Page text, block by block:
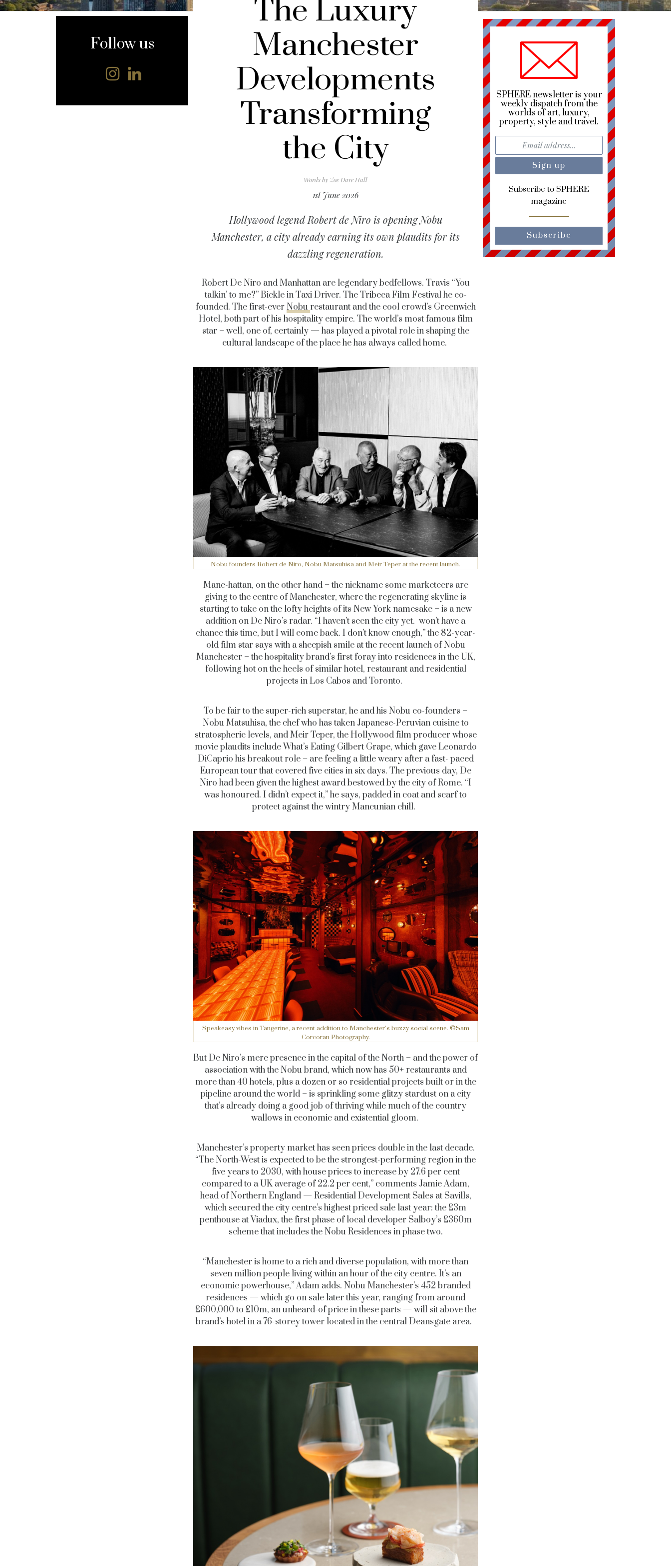
content
Follow us
The Luxury
Manchester
Developments
Transforming
the City
Words by Zoe Dare Hall
1st June 2026
Hollywood legend Robert de Niro is opening Nobu
Manchester, a city already earning its own plaudits for its
dazzling regeneration.
Robert De Niro and Manhattan are legendary bedfellows. Travis “You
talkin’ to me?” Bickle in Taxi Driver. The Tribeca Film Festival he co-
founded. The first-everNobu restaurant and the cool crowd’s Greenwich
Hotel, both part of his hospitality empire. The world’s most famous film
star – well, one of, certainly — has played a pivotal role in shaping the
cultural landscape of the place he has always called home.
Nobu founders Robert de Niro, Nobu Matsuhisa and Meir Teper at the recent launch.
Manc-hattan, on the other hand – the nickname some marketeers are
giving to the centre of Manchester, where the regenerating skyline is
starting to take on the lofty heights of its New York namesake – is a new
addition on De Niro’s radar. “I haven’t seen the city yet. won’t have a
chance this time, but I will come back. I don’t know enough,” the 82-year-
old film star says with a sheepish smile at the recent launch of Nobu
Manchester – the hospitality brand’s first foray into residences in the UK,
following hot on the heels of similar hotel, restaurant and residential
projects in Los Cabos and Toronto.
To be fair to the super-rich superstar, he and his Nobu co-founders –
Nobu Matsuhisa, the chef who has taken Japanese-Peruvian cuisine to
stratospheric levels, and Meir Teper, the Hollywood film producer whose
movie plaudits include What’s Eating Gilbert Grape, which gave Leonardo
DiCaprio his breakout role – are feeling a little weary after a fast- paced
European tour that covered five cities in six days. The previous day, De
Niro had been given the highest award bestowed by the city of Rome. “I
was honoured. I didn’t expect it,” he says, padded in coat and scarf to
protect against the wintry Mancunian chill.
Speakeasy vibes in Tangerine, a recent addition to Manchester’s buzzy social scene. ©Sam
Corcoran Photography.
But De Niro’s mere presence in the capital of the North – and the power of
association with the Nobu brand, which now has 50+ restaurants and
more than 40 hotels, plus a dozen or so residential projects built or in the
pipeline around the world – is sprinkling some glitzy stardust on a city
that’s already doing a good job of thriving while much of the country
wallows in economic and existential gloom.
Manchester’s property market has seen prices double in the last decade.
“The North-West is expected to be the strongest-performing region in the
five years to 2030, with house prices to increase by 27.6 per cent
compared to a UK average of 22.2 per cent,” comments Jamie Adam,
head of Northern England — Residential Development Sales at Savills,
which secured the city centre’s highest priced sale last year: the £3m
penthouse at Viadux, the first phase of local developer Salboy’s £360m
scheme that includes the Nobu Residences in phase two.
“Manchester is home to a rich and diverse population, with more than
seven million people living within an hour of the city centre. It’s an
economic powerhouse,” Adam adds. Nobu Manchester’s 452 branded
residences — which go on sale later this year, ranging from around
£600,000 to £10m, an unheard-of price in these parts — will sit above the
brand’s hotel in a 76-storey tower located in the central Deansgate area.
SPHERE newsletter is your
weekly dispatch from the
worlds of art, luxury,
property, style and travel.
Subscribe to SPHERE
magazine
Subscribe